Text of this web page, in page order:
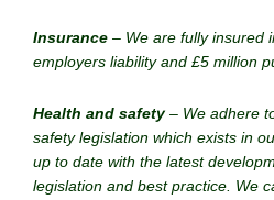
Insurance – We are fully insured
employers liability and £5 million
Health and safety– We adhere
safety legislation which exists in
up to date with the latest
legislation and best practice. We